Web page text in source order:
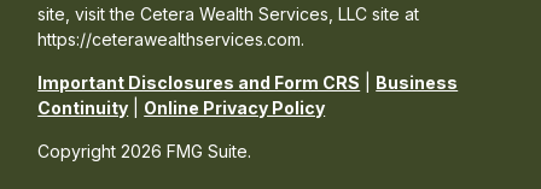
Copyright 2026 FMG Suite.
site, visit the Cetera Wealth Services, LLC site at
https://ceterawealthservices.com.
Important Disclosures and Form CRS
Business
Continuity
Online Privacy Policy